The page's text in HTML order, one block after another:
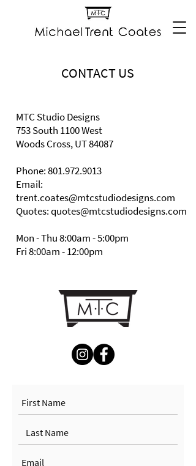
CONTACT US
MTC Studio Designs
753 South 1100 West
Woods Cross, UT 84087
Phone:801.972.9013
Email:
trent.coates@mtcstudiodesigns.com
Quotes: quotes@mtcstudiodesigns.com
Mon - Thu 8:00am - 5:00pm
Fri 8:00am - 12:00pm